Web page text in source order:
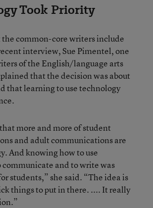
Took Priority
the common-core writers include
interview, Sue Pimentel, one
of the English/language arts
that the decision was about
that learning to use technology
more and more of student
and adult communications are
And knowing how to use
and to write was
students,” she said. “The idea is
things to put in there. .... It really